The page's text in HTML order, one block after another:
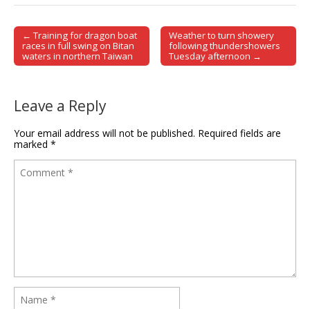
Post navigation
← Training for dragon boat
races in full swing on Bitan
waters in northern Taiwan
Weather to turn showery
following thundershowers
Tuesday afternoon →
Leave a Reply
Your email address will not be published. Required fields are
marked *